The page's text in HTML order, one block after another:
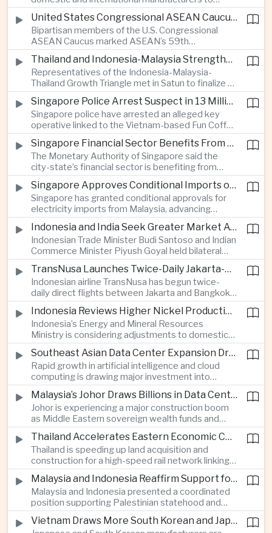
expand medical device production during a high-
level industry meeting in New Delhi, as India seeks
to reduce import dependence and build an
export-oriented healthcare technology sector.
United States Congressional ASEAN Caucus Reaffirms Support for Deeper Indo-Pacific Cooperation
Bipartisan members of the U.S. Congressional
ASEAN Caucus marked ASEAN’s 59th
anniversary by calling for stronger security,
technology and economic cooperation and
reaffirming Washington’s support for ASEAN
centrality in the Indo-Pacific.
Thailand and Indonesia-Malaysia Strengthen Cross-Border Tourism and Connectivity Cooperation
Representatives of the Indonesia-Malaysia-
Thailand Growth Triangle met in Satun to finalize a
five-year implementation plan covering cross-
border transport, digital tourism promotion and
sustainable investment across the three-country
economic corridor.
Singapore Police Arrest Suspect in 13 Million Dollar Cryptocurrency Investment Scam
Singapore police have arrested an alleged key
operative linked to the Vietnam-based Fun Coffee
platform, which investigators say was used in an
investment scheme that defrauded victims of
nearly 13 million dollars and relied on Tether
cryptocurrency.
Singapore Financial Sector Benefits From Artificial Intelligence and Cloud Investment
The Monetary Authority of Singapore said the
city-state’s financial sector is benefiting from
rising foreign investment in Southeast Asian
artificial intelligence infrastructure, including
demand for memory chips, data centers and
related financing.
Singapore Approves Conditional Imports of 900 Megawatts of Malaysian Renewable Electricity
Singapore has granted conditional approvals for
electricity imports from Malaysia, advancing
regional power integration as rising data center
demand increases the need for reliable and
diversified energy supplies.
Indonesia and India Seek Greater Market Access and Investment Cooperation
Indonesian Trade Minister Budi Santoso and Indian
Commerce Minister Piyush Goyal held bilateral
discussions during the BRICS Trade Ministers’
Meeting, focusing on market access and cross-
border investment between Southeast Asia’s
largest economy and India.
TransNusa Launches Twice-Daily Jakarta-Bangkok Service as Thailand and Indonesia Deepen Tourism Cooperation
Indonesian airline TransNusa has begun twice-
daily direct flights between Jakarta and Bangkok
alongside a tourism cooperation agreement with
Thailand, strengthening air connectivity between
two major Southeast Asian markets.
Indonesia Reviews Higher Nickel Production Quotas Amid Global Supply Uncertainty
Indonesia’s Energy and Mineral Resources
Ministry is considering adjustments to domestic
nickel production quotas as global prices respond
to supply expectations, while Jakarta seeks to
align mining output with expanding downstream
processing capacity.
Southeast Asian Data Center Expansion Drives New Power and Financial Investment
Rapid growth in artificial intelligence and cloud
computing is drawing major investment into
Southeast Asian electricity infrastructure, with
Malaysia and Indonesia emerging as key locations
for hyperscale facilities as Singapore benefits
from related demand for financing and technology
services.
Malaysia’s Johor Draws Billions in Data Center Investment From Sovereign Funds and Hyperscalers
Johor is experiencing a major construction boom
as Middle Eastern sovereign wealth funds and
Western technology companies commit billions of
ringgit to artificial intelligence and data center
infrastructure, increasing pressure on local power
networks while supporting regional economic
growth.
Thailand Accelerates Eastern Economic Corridor High-Speed Rail Development
Thailand is speeding up land acquisition and
construction for a high-speed rail network linking
three major airports in the Eastern Economic
Corridor, part of a broader effort to strengthen the
country’s role in regional aviation, manufacturing
and logistics.
Malaysia and Indonesia Reaffirm Support for Palestinian Statehood at Amman Ministerial Meeting
Malaysia and Indonesia presented a coordinated
position supporting Palestinian statehood and
opposing changes to Jerusalem’s demographic
and legal status, reinforcing the diplomatic role ofVietnam Draws More South Korean and Japanese Electronics Investment as Supply Chains Diversify